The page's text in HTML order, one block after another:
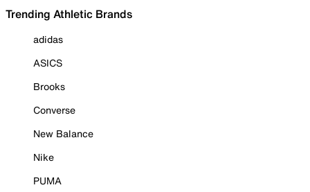
Trending Athletic Brands
adidas
ASICS
Brooks
Converse
New Balance
Nike
PUMA